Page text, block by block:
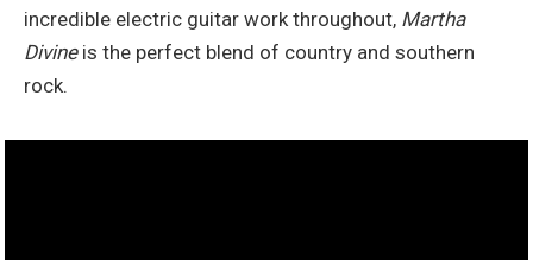
incredible electric guitar work throughout, Martha
Divineis the perfect blend of country and southern
rock.